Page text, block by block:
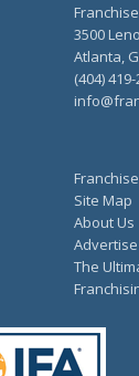
Site Map
About Us
Advertise
The
3500
Atlanta,
(404)